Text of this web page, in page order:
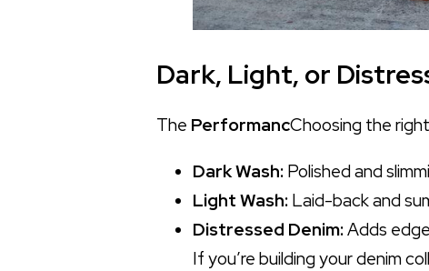
Dark, Light, or
The PerformancChoosing the
Dark Wash: Polished and
Light Wash: Laid-back and
Distressed Denim:Adds
If you’re building your denim